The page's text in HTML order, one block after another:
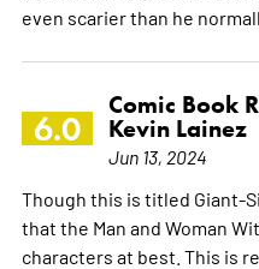
even scarier than he
6.0
Comic Book
Kevin Lainez
Jun 13, 2024
Though this is titled Giant-
that the Man and Woman
characters at best. This is